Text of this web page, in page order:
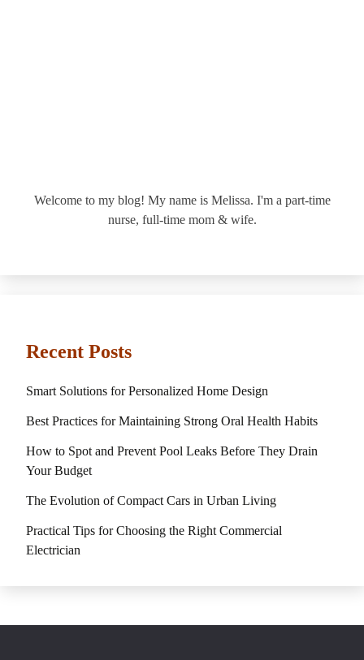
Welcome to my blog! My name is Melissa. I'm a part-time
nurse, full-time mom & wife.
Recent Posts
Smart Solutions for Personalized Home Design
Best Practices for Maintaining Strong Oral Health Habits
How to Spot and Prevent Pool Leaks Before They Drain
Your Budget
The Evolution of Compact Cars in Urban Living
Practical Tips for Choosing the Right Commercial
Electrician